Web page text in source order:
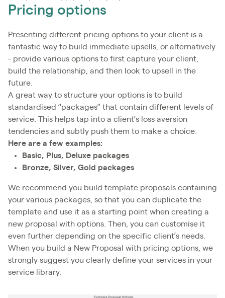
Pricing options
Presenting different pricing options to your client is a
fantastic way to build immediate upsells, or alternatively
- provide various options to first capture your client,
build the relationship, and then look to upsell in the
future.
A great way to structure your options is to build
standardised “packages” that contain different levels of
service. This helps tap into a client’s loss aversion
tendencies and subtly push them to make a choice.
Here are a few examples:
Basic, Plus, Deluxe packages
Bronze, Silver, Gold packages
We recommend you build template proposals containing
your various packages, so that you can duplicate the
template and use it as a starting point when creating a
new proposal with options. Then, you can customise it
even further depending on the specific client’s needs.
When you build a New Proposal with pricing options, we
strongly suggest you clearly define your services in your
service library.